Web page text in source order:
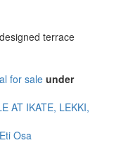
terrace
for saleunder
Eti Osa